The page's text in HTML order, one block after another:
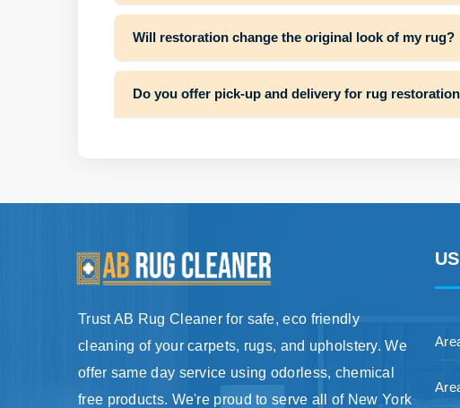
Will restoration change the original look of my rug?
Do you offer pick-up and delivery for rug
Trust AB Rug Cleaner for safe, eco friendly
cleaning of your carpets, rugs, and upholstery. We
offer same day service using odorless, chemical
free products. We're proud to serve all of New York